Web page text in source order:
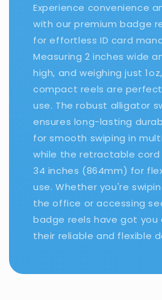
Experience convenience
with our premium badge
for effortless ID card
Measuring 2 inches wide
high, and weighing just
compact reels are
use. The robust alligator
ensures long-lasting
for smooth swiping in
while the retractable
34 inches (864mm) for
use. Whether you're
the office or accessing
badge reels have got you
their reliable and flexible